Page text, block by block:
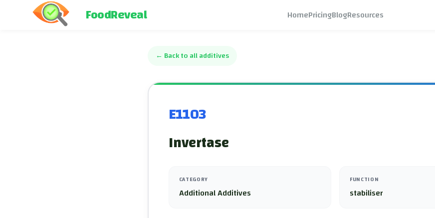
FoodReveal HomePricingBlogResources
← Back to all additives
E1103
Invertase
CATEGORY
Additional Additives
FUNCTION
stabiliser